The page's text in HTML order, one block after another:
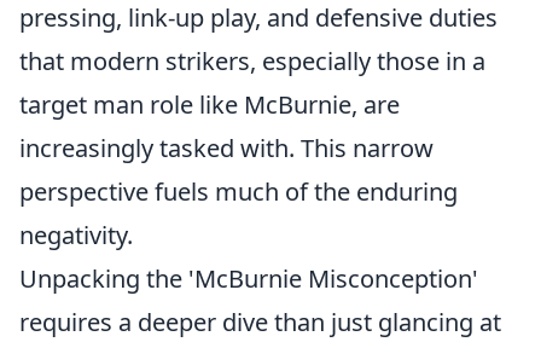
pressing, link-up play, and defensive duties
that modern strikers, especially those in a
target man role like McBurnie, are
increasingly tasked with. This narrow
perspective fuels much of the enduring
negativity.
Unpacking the 'McBurnie Misconception'
requires a deeper dive than just glancing at